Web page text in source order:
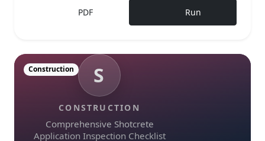
PDF Run
S
CONSTRUCTION
Comprehensive Shotcrete
Application Inspection Checklist
Construction